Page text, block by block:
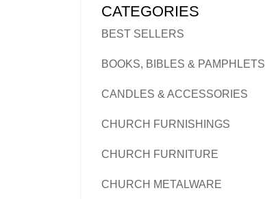
CATEGORIES
BEST SELLERS
BOOKS, BIBLES & PAMPHLETS
CANDLES & ACCESSORIES
CHURCH FURNISHINGS
CHURCH FURNITURE
CHURCH METALWARE